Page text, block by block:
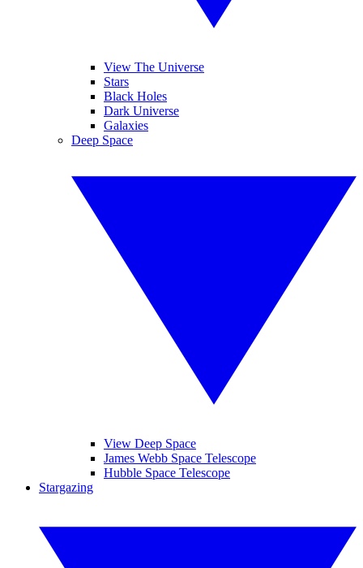
View The Universe
Stars
Black Holes
Dark Universe
Galaxies
Deep Space
View Deep Space
James Webb Space Telescope
Hubble Space Telescope
Stargazing